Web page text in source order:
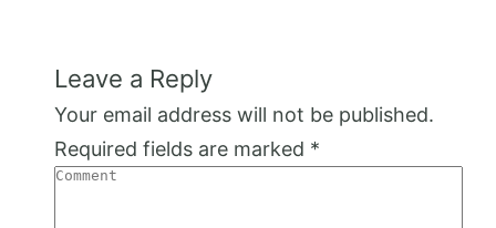
Leave a Reply
Your email address will not be published.
Required fields are marked *